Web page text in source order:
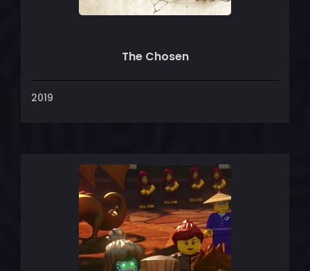
The Chosen
2019